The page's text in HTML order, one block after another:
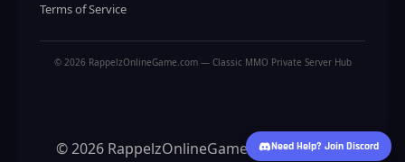
Terms of Service
© 2026 RappelzOnlineGame.com — Classic MMO Private Server Hub
Need Help? Join Discord
© 2026 RappelzOnlineGame.com — Classic